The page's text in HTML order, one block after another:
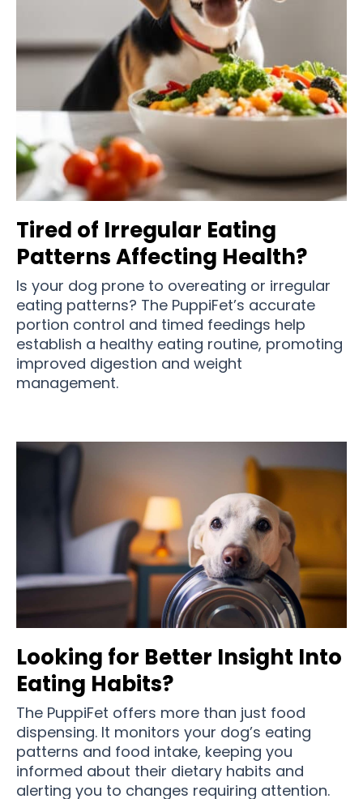
Tired of Irregular Eating
Patterns Affecting Health?
Is your dog prone to overeating or irregular
eating patterns? The PuppiFet’s accurate
portion control and timed feedings help
establish a healthy eating routine, promoting
improved digestion and weight
management.
Looking for Better Insight Into
Eating Habits?
The PuppiFet offers more than just food
dispensing. It monitors your dog’s eating
patterns and food intake, keeping you
informed about their dietary habits and
alerting you to changes requiring attention.